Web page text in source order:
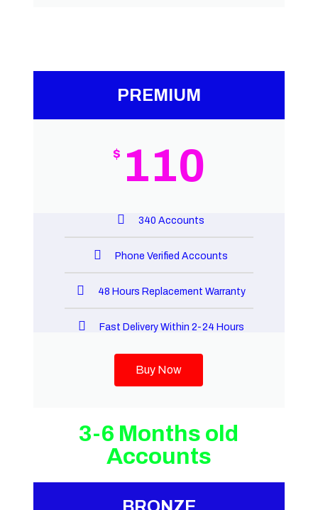
PREMIUM
$ 110
340 Accounts
Phone Verified Accounts
48 Hours Replacement Warranty
Fast Delivery Within 2-24 Hours
Buy Now
3-6 Months old
Accounts
BRONZE